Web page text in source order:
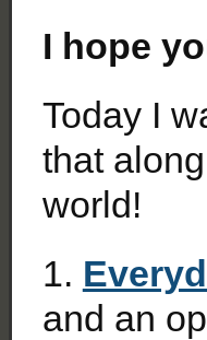
I hope
Today I
that
world!
1.
and an